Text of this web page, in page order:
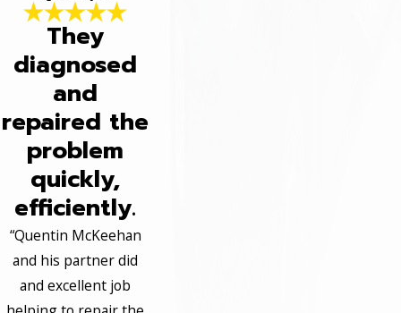
They
diagnosed
and
repaired the
problem
quickly,
efficiently.
“Quentin McKeehan
and his partner did
and excellent job